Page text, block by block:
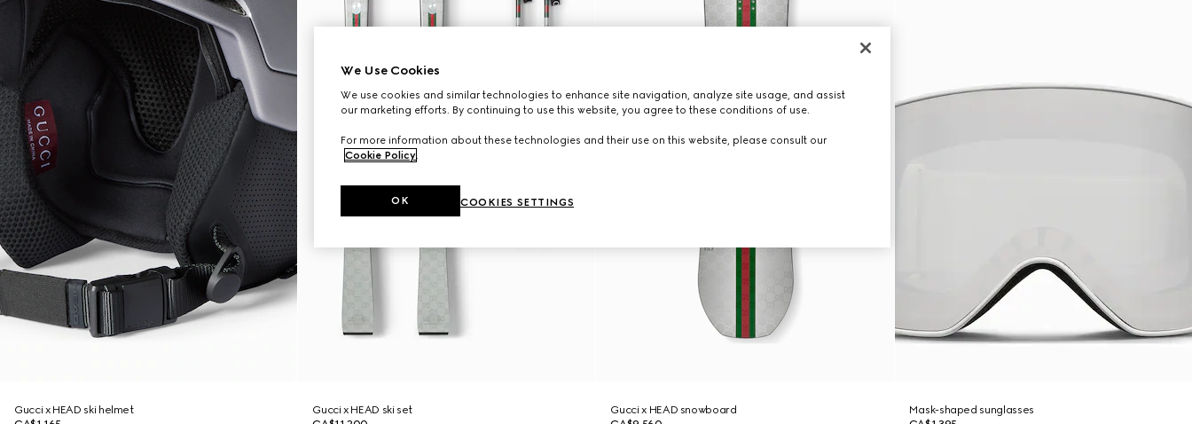
Gucci x HEAD ski helmet
Gucci x HEAD ski set
Gucci x HEAD snowboard
Mask-shaped sunglasses
We Use Cookies
We use cookies and similar technologies to enhance site navigation, analyze site usage, and assist
our marketing efforts. By continuing to use this website, you agree to these conditions of use.
For more information about these technologies and their use on this website, please consult our
Cookie Policy.
COOKIES SETTINGS
OK